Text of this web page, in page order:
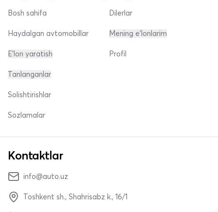
Bosh sahifa
Haydalgan avtomobillar
E'lon yaratish
Dilerlar
Mening e'lonlarim
Profil
Tanlanganlar
Solishtirishlar
Sozlamalar
Kontaktlar
info@auto.uz
Toshkent sh., Shahrisabz k., 16/1